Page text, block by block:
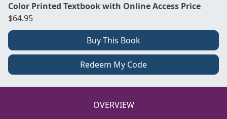
Color Printed Textbook with Online Access Price
$64.95
Buy This Book
Redeem My Code
OVERVIEW